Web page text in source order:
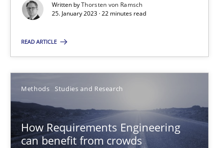
Written byThorsten von Ramsch
25. January 2023 · 22 minutes read
READ ARTICLE
Methods Studies and Research
How Requirements Engineering
can benefit from crowds
22 minutes
How Requirements Engineering can benefit from
Driving innovation with crowd-based techniques